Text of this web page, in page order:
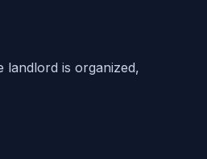
landlord is organized,